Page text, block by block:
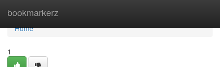
bookmarkerz
Home
Home
1